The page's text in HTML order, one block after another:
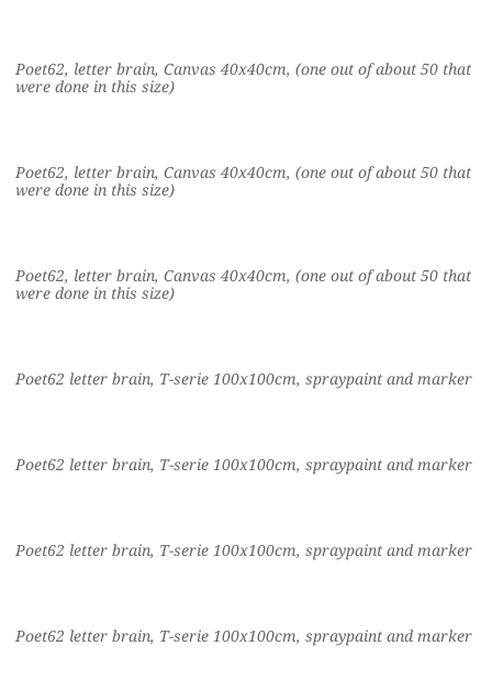
Poet62, letter brain, Canvas 40x40cm, (one out of about 50 that
were done in this size)
Poet62, letter brain, Canvas 40x40cm, (one out of about 50 that
were done in this size)
Poet62, letter brain, Canvas 40x40cm, (one out of about 50 that
were done in this size)
Poet62 letter brain, T-serie 100x100cm, spraypaint and marker
Poet62 letter brain, T-serie 100x100cm, spraypaint and marker
Poet62 letter brain, T-serie 100x100cm, spraypaint and marker
Poet62 letter brain, T-serie 100x100cm, spraypaint and marker